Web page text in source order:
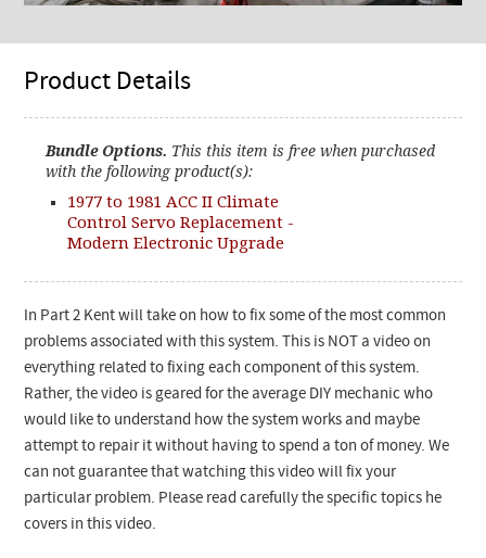
Product Details
Bundle Options. This this item is free when purchased
with the following product(s):
1977 to 1981 ACC II Climate
Control Servo Replacement -
Modern Electronic Upgrade
In Part 2 Kent will take on how to fix some of the most common
problems associated with this system. This is NOT a video on
everything related to fixing each component of this system.
Rather, the video is geared for the average DIY mechanic who
would like to understand how the system works and maybe
attempt to repair it without having to spend a ton of money. We
can not guarantee that watching this video will fix your
particular problem. Please read carefully the specific topics he
covers in this video.